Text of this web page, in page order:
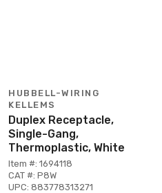
HUBBELL-WIRING
KELLEMS
Duplex Receptacle,
Single-Gang,
Thermoplastic, White
Item #: 1694118
CAT #: P8W
UPC: 883778313271